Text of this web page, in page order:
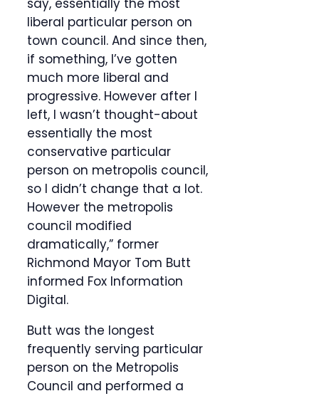
say, essentially the most
liberal particular person on
town council. And since then,
if something, I’ve gotten
much more liberal and
progressive. However after I
left, I wasn’t thought-about
essentially the most
conservative particular
person on metropolis council,
so I didn’t change that a lot.
However the metropolis
council modified
dramatically,” former
Richmond Mayor Tom Butt
informed Fox Information
Digital.
Butt was the longest
frequently serving particular
person on the Metropolis
Council and performed a